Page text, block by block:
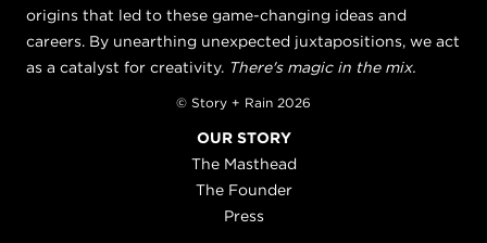
origins that led to these game-changing ideas and
careers. By unearthing unexpected juxtapositions, we act
as a catalyst for creativity. There's magic in the mix.
© Story + Rain 2026
OUR STORY
The Masthead
The Founder
Press